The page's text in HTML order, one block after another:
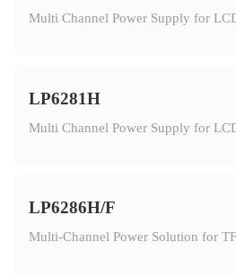
Multi Channel Power Supply for
LP6281H
Multi Channel Power Supply for
LP6286H/F
Multi-Channel Power Solution for